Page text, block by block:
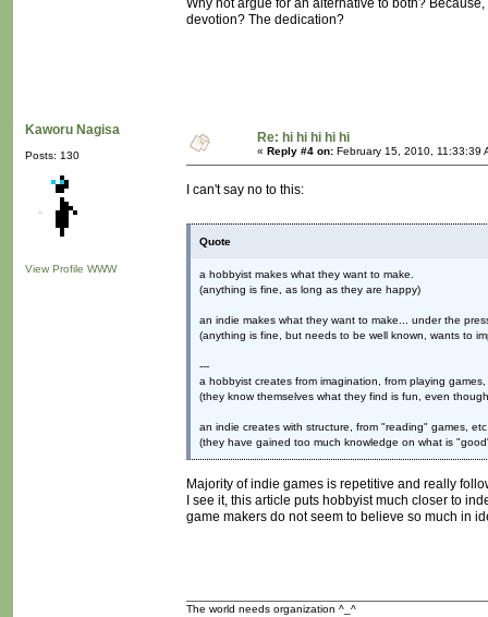
Why not argue for an alternative to both?
devotion? The dedication?
Kaworu Nagisa
Posts: 130
View Profile WWW
Re: hi hi hi hi hi
« Reply #4 on: February 15, 2010, 11:33:39
I can't say no to this:
Quote
a hobbyist makes what they want to make.
(anything is fine, as long as they are happy)
an indie makes what they want to make... under the
(anything is fine, but needs to be well known, wants to
---
a hobbyist creates from imagination, from playing
(they know themselves what they find is fun, even
an indie creates with structure, from "reading" games,
(they have gained too much knowledge on what is
Majority of indie games is repetitive and really
I see it, this article puts hobbyist much closer to
game makers do not seem to believe so much in
The world needs organization ^_^